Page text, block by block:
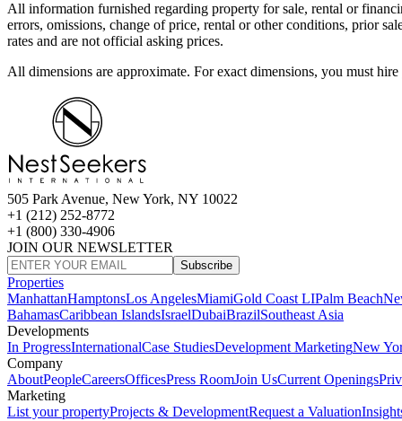
All information furnished regarding property for sale, rental or
errors, omissions, change of price, rental or other conditions, prior
rates and are not official asking prices.
All dimensions are approximate. For exact dimensions, you must
505 Park Avenue, New York, NY 10022
+1 (212) 252-8772
+1 (800) 330-4906
JOIN OUR NEWSLETTER
Subscribe
Properties
ManhattanHamptonsLos AngelesMiamiGold Coast LIPalm Beach
BahamasCaribbean IslandsIsraelDubaiBrazilSoutheast Asia
Developments
In ProgressInternationalCase StudiesDevelopment MarketingNew
Company
AboutPeopleCareersOfficesPress RoomJoin UsCurrent Openings
Marketing
List your propertyProjects & DevelopmentRequest a Valuation